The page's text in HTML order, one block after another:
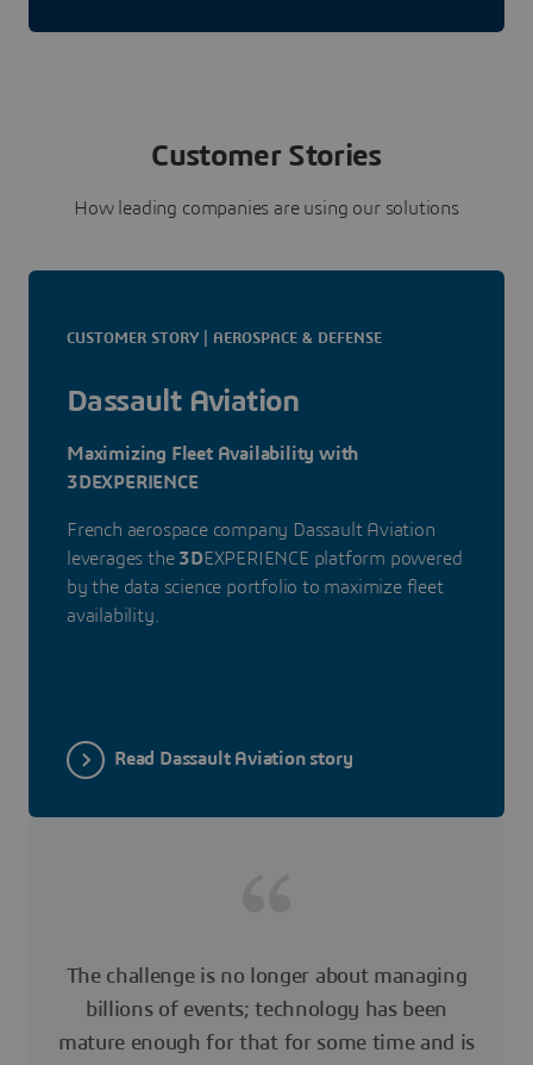
Customer Stories
How leading companies are using our solutions
CUSTOMER STORY | AEROSPACE & DEFENSE
Dassault Aviation
Maximizing Fleet Availability with
3DEXPERIENCE
French aerospace company Dassault Aviation
leverages the 3DEXPERIENCE platform powered
by the data science portfolio to maximize fleet
availability.
Read Dassault Aviation story
The challenge is no longer about managing
billions of events; technology has been
mature enough for that for some time and is